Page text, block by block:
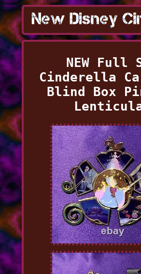
NEW Full
Cinderella
Blind Box